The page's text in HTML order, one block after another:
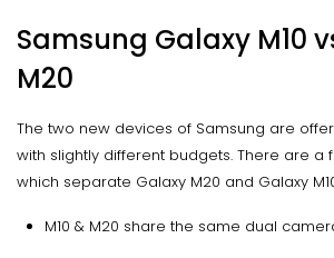
Samsung Galaxy M10
M20
The two new devices of Samsung are
with slightly different budgets. There are a
which separate Galaxy M20 and Galaxy
M10 & M20 share the same dual